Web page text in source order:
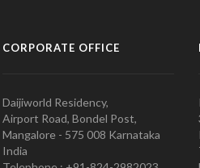
CORPORATE OFFICE
Daijiworld Residency,
Airport Road, Bondel Post,
Mangalore - 575 008 Karnataka
India